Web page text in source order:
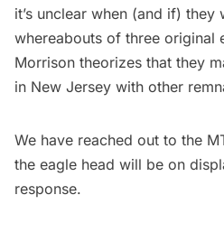
it’s unclear when (and if) they
whereabouts of three original
Morrison theorizes that they
in New Jersey with other
We have reached out to the
the eagle head will be on
response.